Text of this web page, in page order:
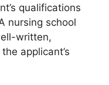
qualifications
nursing school
written,
applicant’s